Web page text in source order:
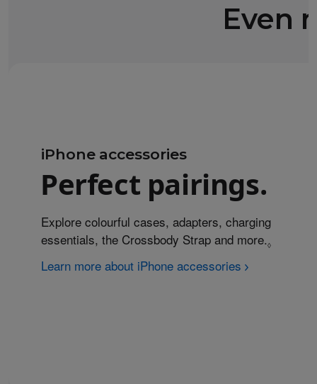
Even
iPhone accessories
Perfect pairings.
Explore colourful cases, adapters, charging
essentials, the Crossbody Strap and more.◊
Learn more about iPhone accessories